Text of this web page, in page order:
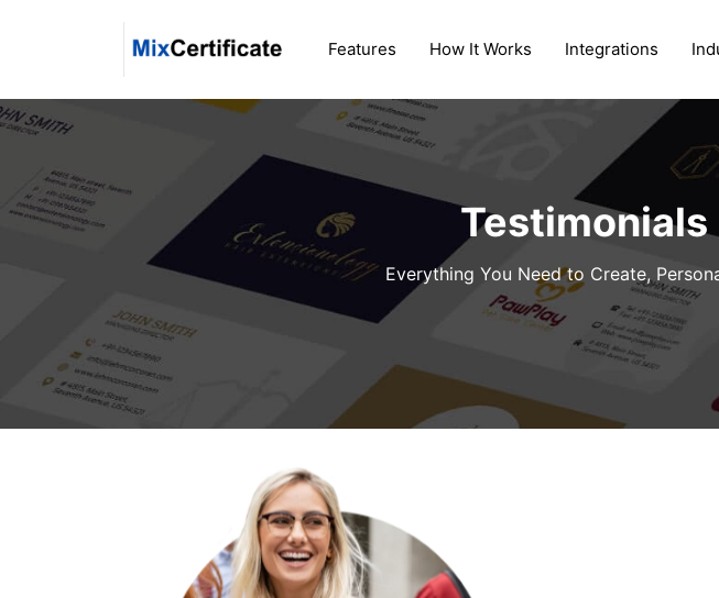
Features How It Works Integrations
Testimonials |
Everything You Need to Create,